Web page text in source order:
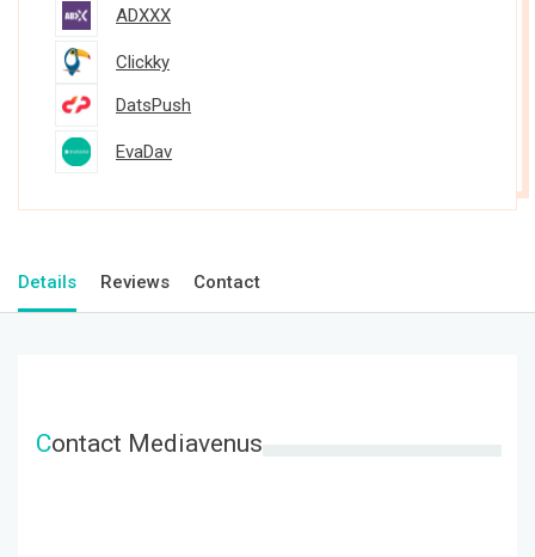
ADXXX
Clickky
DatsPush
EvaDav
Details Reviews Contact
Contact Mediavenus